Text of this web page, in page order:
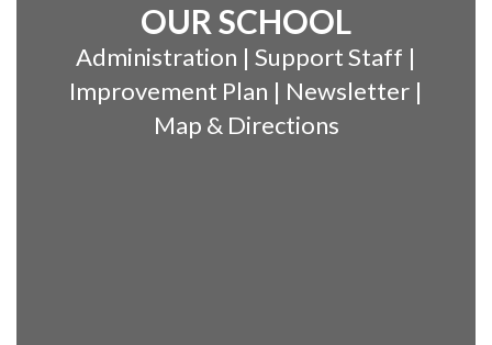
OUR SCHOOL
Administration | Support Staff |
Improvement Plan | Newsletter |
Map & Directions